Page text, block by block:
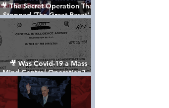
🎥 The Secret Operation That
Stopped 'The Great Reset' -
The True Plan of President
Trump's 1st Term
🎥 Was Covid-19 a Mass
Mind Control Operation? —
Cathy O’Brien Interview (CIA
MK Ultra Survivor)